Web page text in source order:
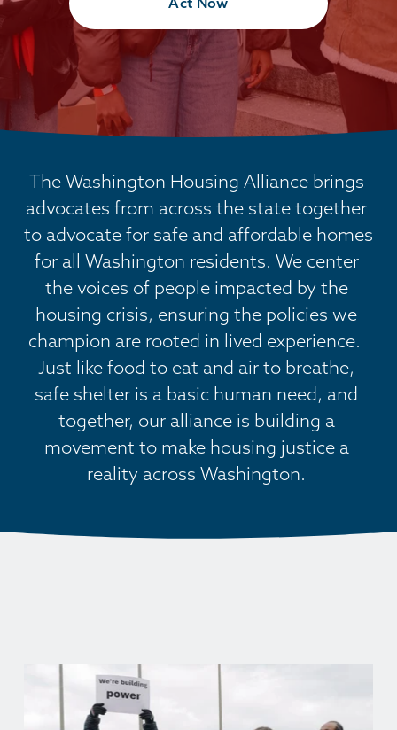
The Washington Housing Alliance brings
advocates from across the state together
to advocate for safe and affordable homes
for all Washington residents. We center
the voices of people impacted by the
housing crisis, ensuring the policies we
champion are rooted in lived experience.
Just like food to eat and air to breathe,
safe shelter is a basic human need, and
together, our alliance is building a
movement to make housing justice a
reality across Washington.